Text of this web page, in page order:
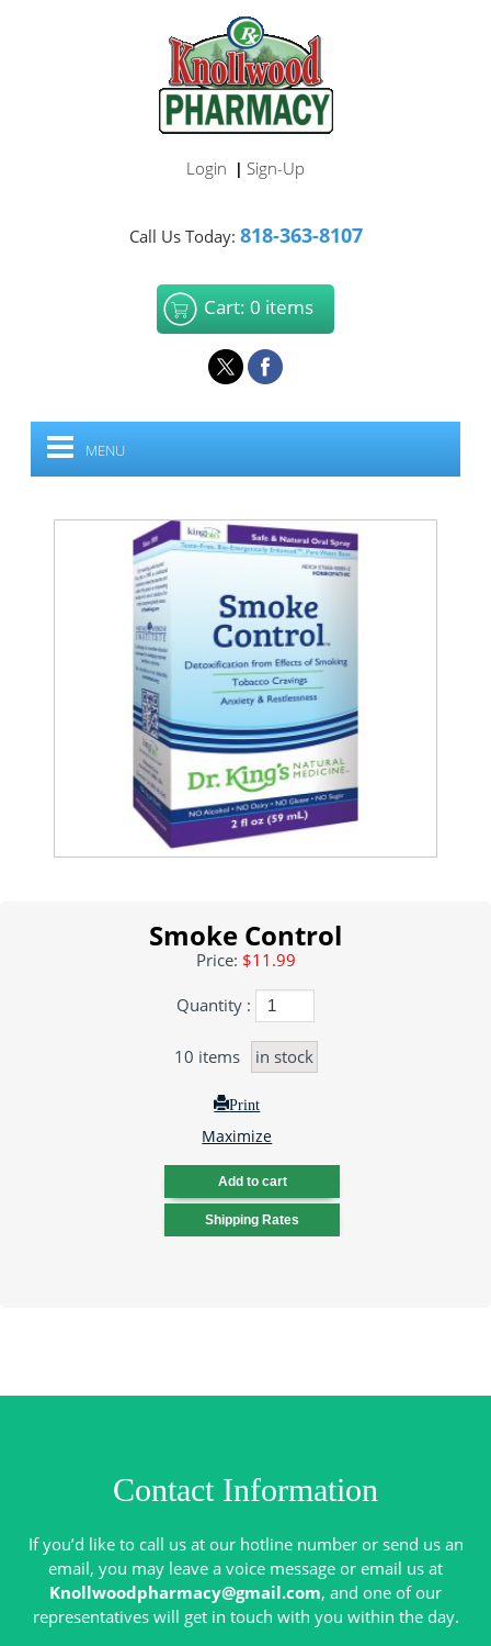
Login | Sign-Up
Call Us Today: 818-363-8107
Cart: 0 items
MENU
Smoke Control
Price: $11.99
Quantity :
10 items in stock
Print
Maximize
Contact Information
If you’d like to call us at our hotline number or send us an
email, you may leave a voice message or email us at
Knollwoodpharmacy@gmail.com, and one of our